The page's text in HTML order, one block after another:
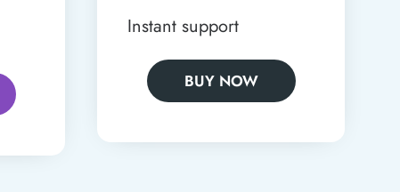
Instant support
BUY NOW